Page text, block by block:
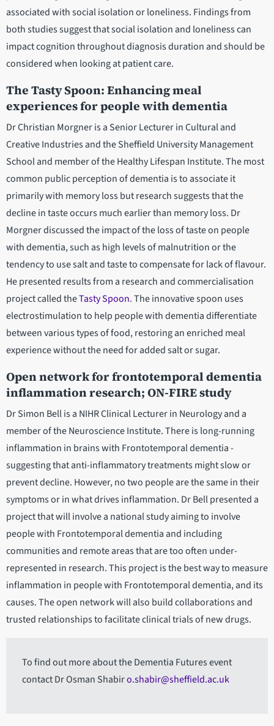
associated with social isolation or loneliness. Findings from
both studies suggest that social isolation and loneliness can
impact cognition throughout diagnosis duration and should be
considered when looking at patient care.
The Tasty Spoon: Enhancing meal
experiences for people with dementia
Dr Christian Morgner is a Senior Lecturer in Cultural and
Creative Industries and the Sheffield University Management
School and member of the Healthy Lifespan Institute. The most
common public perception of dementia is to associate it
primarily with memory loss but research suggests that the
decline in taste occurs much earlier than memory loss. Dr
Morgner discussed the impact of the loss of taste on people
with dementia, such as high levels of malnutrition or the
tendency to use salt and taste to compensate for lack of flavour.
He presented results from a research and commercialisation
project called theTasty Spoon. The innovative spoon uses
electrostimulation to help people with dementia differentiate
between various types of food, restoring an enriched meal
experience without the need for added salt or sugar.
Open network for frontotemporal dementia
inflammation research; ON-FIRE study
Dr Simon Bell is a NIHR Clinical Lecturer in Neurology and a
member of the Neuroscience Institute. There is long-running
inflammation in brains with Frontotemporal dementia -
suggesting that anti-inflammatory treatments might slow or
prevent decline. However, no two people are the same in their
symptoms or in what drives inflammation. Dr Bell presented a
project that will involve a national study aiming to involve
people with Frontotemporal dementia and including
communities and remote areas that are too often under-
represented in research. This project is the best way to measure
inflammation in people with Frontotemporal dementia, and its
causes. The open network will also build collaborations and
trusted relationships to facilitate clinical trials of new drugs.
To find out more about the Dementia Futures event
contact Dr Osman Shabiro.shabir@sheffield.ac.uk